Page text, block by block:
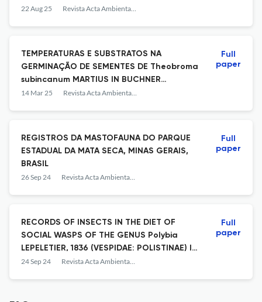
22 Aug 25 Revista Acta Ambiental Catarinense
TEMPERATURAS E SUBSTRATOS NA
GERMINAÇÃO DE SEMENTES DE Theobroma
subincanum MARTIUS IN BUCHNER
(MALVACEAE)
14 Mar 25 Revista Acta Ambiental Catarinense
Full
paper
REGISTROS DA MASTOFAUNA DO PARQUE
ESTADUAL DA MATA SECA, MINAS GERAIS,
BRASIL
26 Sep 24 Revista Acta Ambiental Catarinense
Full
paper
RECORDS OF INSECTS IN THE DIET OF
SOCIAL WASPS OF THE GENUS Polybia
LEPELETIER, 1836 (VESPIDAE: POLISTINAE) IN
SOUTHEASTERN BRAZIL
24 Sep 24 Revista Acta Ambiental Catarinense
Full
paper